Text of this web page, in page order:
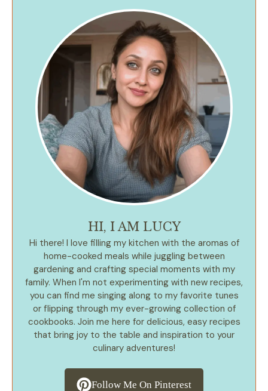
HI, I AM LUCY
Hi there! I love filling my kitchen with the aromas of
home-cooked meals while juggling between
gardening and crafting special moments with my
family. When I'm not experimenting with new recipes,
you can find me singing along to my favorite tunes
or flipping through my ever-growing collection of
cookbooks. Join me here for delicious, easy recipes
that bring joy to the table and inspiration to your
culinary adventures!
Follow Me On Pinterest